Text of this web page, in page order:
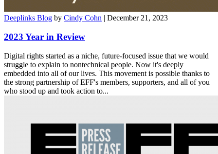
Deeplinks Blog by Cindy Cohn | December 21, 2023
2023 Year in Review
Digital rights started as a niche, future-focused issue that we would
struggle to explain to nontechnical people. Now it's deeply
embedded into all of our lives. This movement is possible thanks to
the strong partnership of EFF's members, supporters, and all of you
who stood up and took action to...